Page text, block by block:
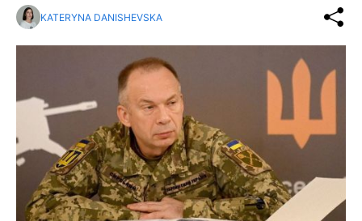
KATERYNA DANISHEVSKA